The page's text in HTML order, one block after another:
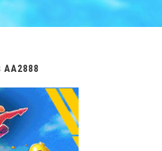
AA2888